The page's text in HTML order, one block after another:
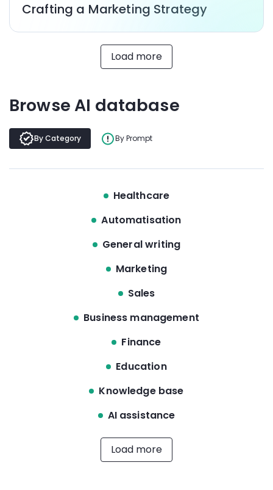
Crafting a Marketing Strategy
Load more
Browse AI database
By Category By Prompt
Healthcare
Automatisation
General writing
Marketing
Sales
Business management
Finance
Education
Knowledge base
AI assistance
Load more